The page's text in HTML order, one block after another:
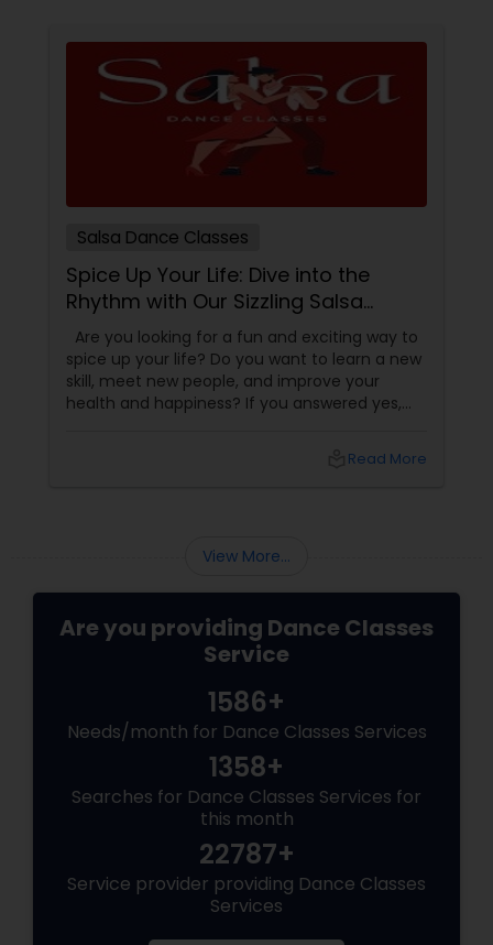
Salsa Dance Classes
Spice Up Your Life: Dive into the
Rhythm with Our Sizzling Salsa
Dance Classes!
Are you looking for a fun and exciting way to
spice up your life? Do you want to learn a new
skill, meet new people, and improve your
health and happiness? If you answered yes,
Read More
View More...
Are you providing Dance Classes
Service
1586+
Needs/month for Dance Classes Services
1358+
Searches for Dance Classes Services for
this month
22787+
Service provider providing Dance Classes
Services